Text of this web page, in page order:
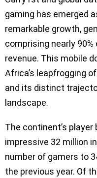
gaming has emerged
remarkable growth,
comprising nearly 90%
revenue. This mobile
Africa’s leapfrogging
and its distinct
landscape.
The continent’s player
impressive 32 million
number of gamers to
the previous year. Of